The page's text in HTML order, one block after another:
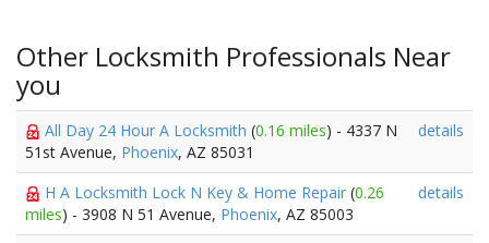
Other Locksmith Professionals Near
you
All Day 24 Hour A Locksmith (0.16 miles) - 4337 N
51st Avenue, Phoenix, AZ 85031
details
H A Locksmith Lock N Key & Home Repair (0.26
miles) - 3908 N 51 Avenue, Phoenix, AZ 85003
details